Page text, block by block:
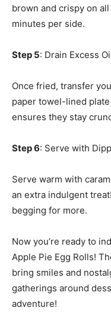
brown and crispy on
minutes per side.
Step 5: Drain Excess
Once fried, transfer
paper towel-lined
ensures they stay
Step 6: Serve with
Serve warm with
an extra indulgent
begging for more.
Now you’re ready to
Apple Pie Egg Rolls!
bring smiles and
gatherings around
adventure!